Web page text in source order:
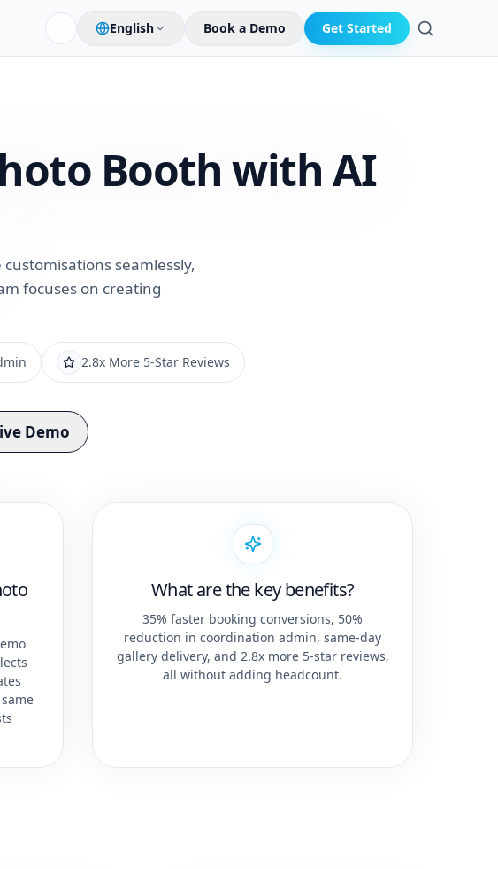
English Book a Demo Get Started
Booth with AI
seamlessly,
focuses on creating
2.8x More 5-Star Reviews
Demo
What are the key benefits?
35% faster booking conversions, 50%
reduction in coordination admin, same-day
gallery delivery, and 2.8x more 5-star reviews,
all without adding headcount.